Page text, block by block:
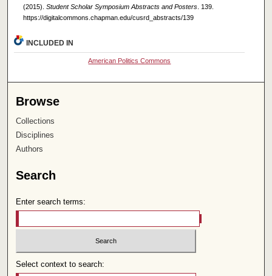
(2015). Student Scholar Symposium Abstracts and Posters. 139.
https://digitalcommons.chapman.edu/cusrd_abstracts/139
INCLUDED IN
American Politics Commons
Browse
Collections
Disciplines
Authors
Search
Enter search terms:
Select context to search: